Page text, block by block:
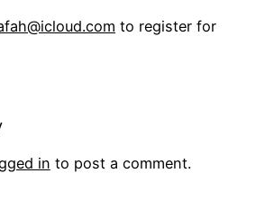
to register for
in to post a comment.